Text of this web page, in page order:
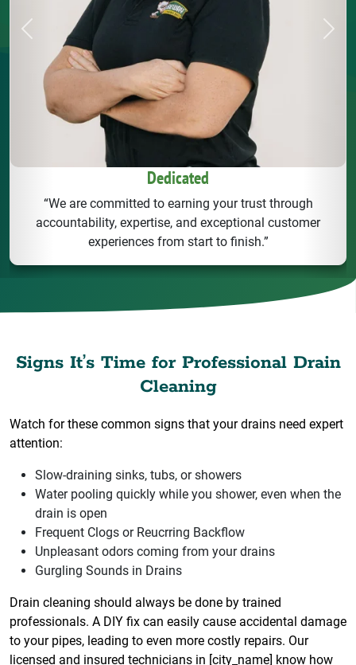
Dedicated
“We are committed to earning your trust through
accountability, expertise, and exceptional customer
experiences from start to finish.”
Previous Next
Signs It’s Time for Professional Drain
Cleaning
Watch for these common signs that your drains need expert
attention:
Slow-draining sinks, tubs, or showers
Water pooling quickly while you shower, even when the
drain is open
Frequent Clogs or Reucrring Backflow
Unpleasant odors coming from your drains
Gurgling Sounds in Drains
Drain cleaning should always be done by trained
professionals. A DIY fix can easily cause accidental damage
to your pipes, leading to even more costly repairs. Our
licensed and insured technicians in [city_name] know how